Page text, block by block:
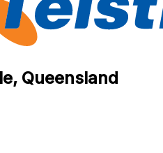
Queensland